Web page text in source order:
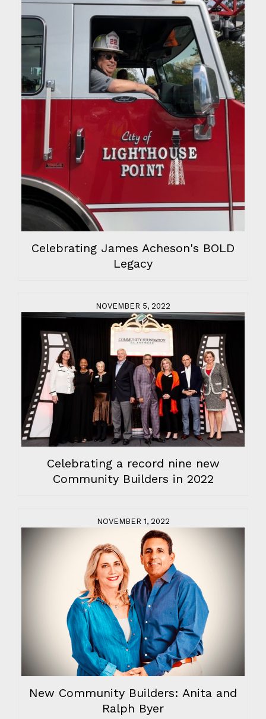
Celebrating James Acheson's BOLD
Legacy
NOVEMBER 5, 2022
Celebrating a record nine new
Community Builders in 2022
NOVEMBER 1, 2022
New Community Builders: Anita and
Ralph Byer